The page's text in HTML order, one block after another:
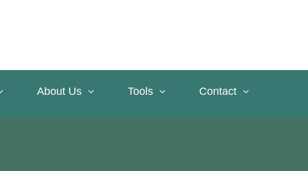
About Us Tools Contact